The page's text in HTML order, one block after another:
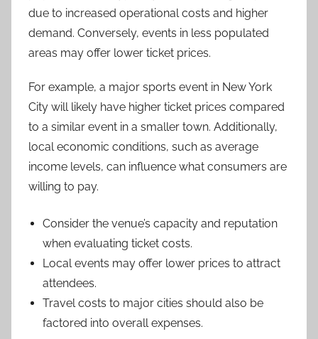
due to increased operational costs and higher
demand. Conversely, events in less populated
areas may offer lower ticket prices.
For example, a major sports event in New York
City will likely have higher ticket prices compared
to a similar event in a smaller town. Additionally,
local economic conditions, such as average
income levels, can influence what consumers are
willing to pay.
Consider the venue’s capacity and reputation
when evaluating ticket costs.
Local events may offer lower prices to attract
attendees.
Travel costs to major cities should also be
factored into overall expenses.